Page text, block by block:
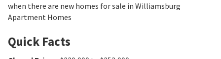
when there are new homes for sale in Williamsburg
Apartment Homes
Quick Facts